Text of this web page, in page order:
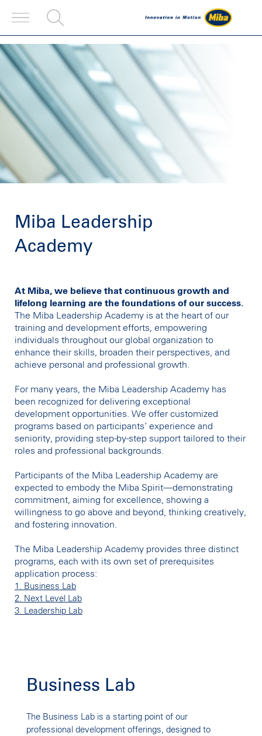
Miba Leadership
Academy
At Miba, we believe that continuous growth and
lifelong learning are the foundations of our success.
The Miba Leadership Academy is at the heart of our
training and development efforts, empowering
individuals throughout our global organization to
enhance their skills, broaden their perspectives, and
achieve personal and professional growth.
For many years, the Miba Leadership Academy has
been recognized for delivering exceptional
development opportunities. We offer customized
programs based on participants’ experience and
seniority, providing step-by-step support tailored to their
roles and professional backgrounds.
Participants of the Miba Leadership Academy are
expected to embody the Miba Spirit—demonstrating
commitment, aiming for excellence, showing a
willingness to go above and beyond, thinking creatively,
and fostering innovation.
The Miba Leadership Academy provides three distinct
programs, each with its own set of prerequisites
application process:
1. Business Lab
2. Next Level Lab
3. Leadership Lab
Understanding (y)our
Business Lab
The Business Lab is a starting point of our
professional development offerings, designed to